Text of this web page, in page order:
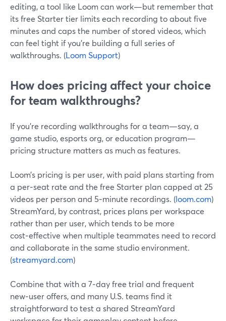
editing, a tool like Loom can work—but remember that
its free Starter tier limits each recording to about five
minutes and caps the number of stored videos, which
can feel tight if you’re building a full series of
walkthroughs. (Loom Support)
How does pricing affect your choice
for team walkthroughs?
If you’re recording walkthroughs for a team—say, a
game studio, esports org, or education program—
pricing structure matters as much as features.
Loom’s pricing is per user, with paid plans starting from
a per‑seat rate and the free Starter plan capped at 25
videos per person and 5‑minute recordings. (loom.com)
StreamYard, by contrast, prices plans per workspace
rather than per user, which tends to be more
cost‑effective when multiple teammates need to record
and collaborate in the same studio environment.
(streamyard.com)
Combine that with a 7‑day free trial and frequent
new‑user offers, and many U.S. teams find it
straightforward to test a shared StreamYard